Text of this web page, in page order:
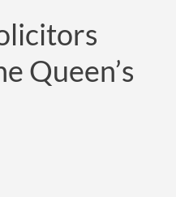
Queen’s